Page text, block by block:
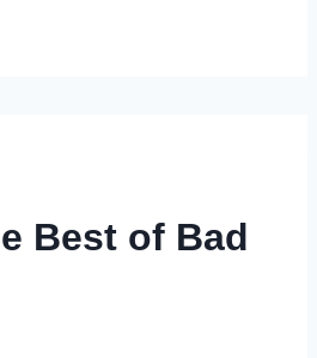
Best of Bad